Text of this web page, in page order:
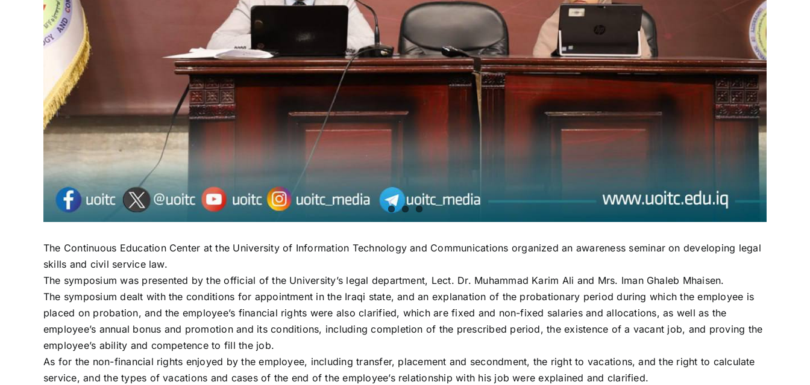
The Continuous Education Center at the University of Information Technology and Communications organized an awareness seminar on developing legal
skills and civil service law.
The symposium was presented by the official of the University’s legal department, Lect. Dr. Muhammad Karim Ali and Mrs. Iman Ghaleb Mhaisen.
The symposium dealt with the conditions for appointment in the Iraqi state, and an explanation of the probationary period during which the employee is
placed on probation, and the employee’s financial rights were also clarified, which are fixed and non-fixed salaries and allocations, as well as the
employee’s annual bonus and promotion and its conditions, including completion of the prescribed period, the existence of a vacant job, and proving the
employee’s ability and competence to fill the job.
As for the non-financial rights enjoyed by the employee, including transfer, placement and secondment, the right to vacations, and the right to calculate
service, and the types of vacations and cases of the end of the employee’s relationship with his job were explained and clarified.